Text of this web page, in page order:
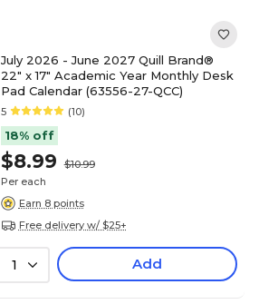
July 2026 - June 2027 Quill Brand®
22" x 17" Academic Year Monthly Desk
Pad Calendar (63556-27-QCC)
5 (10)
18% off
$8.99
$10.99
Per each
Earn 8 points
Free delivery w/ $25+
1 Add